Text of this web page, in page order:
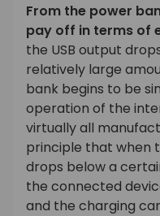
From the power
pay off in terms of
the USB output
relatively large
bank begins to be
operation of the
virtually all
principle that when
drops below a
the connected
and the charging